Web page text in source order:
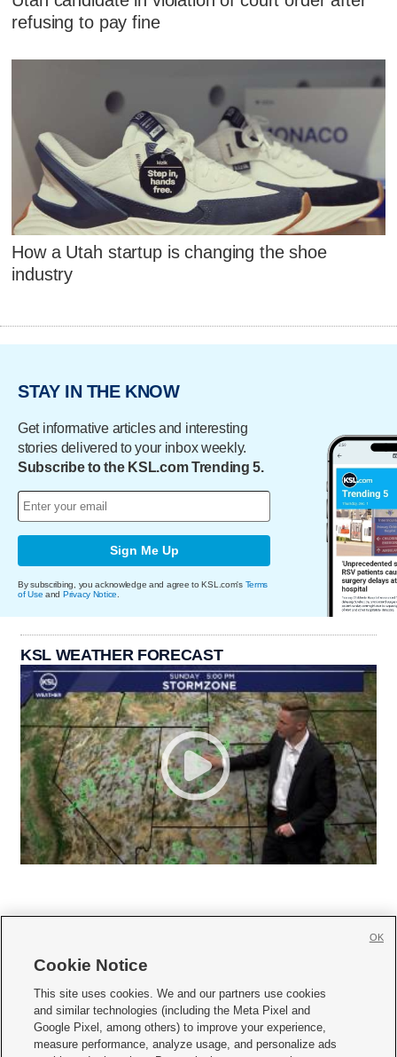
refusing to pay fine
How a Utah startup is changing the shoe
industry
STAY IN THE KNOW
Get informative articles and interesting
stories delivered to your inbox weekly.
Subscribe to the KSL.com Trending 5.
Sign Me Up
By subscribing, you acknowledge and agree to KSL.com's Terms
of Use and Privacy Notice
KSL WEATHER FORECAST
     
Mobile Apps| Newsletter|Advertise|Contact Us|Careers with KSL.com
Terms of use Privacy Statement| Video Consent Viewing Policy
Cookie Notice
This site uses cookies. We and our partners use cookies
and similar technologies (including the Meta Pixel and
Google Pixel, among others) to improve your experience,
measure performance, analyze usage, and personalize ads
OK